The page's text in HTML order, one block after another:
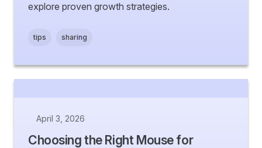
explore proven growth strategies.
tips sharing
April 3, 2026
Choosing the Right Mouse for